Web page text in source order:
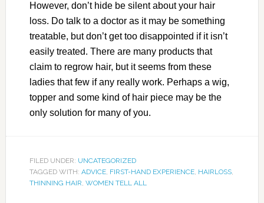
However, don’t hide be silent about your hair
loss. Do talk to a doctor as it may be something
treatable, but don’t get too disappointed if it isn’t
easily treated. There are many products that
claim to regrow hair, but it seems from these
ladies that few if any really work. Perhaps a wig,
topper and some kind of hair piece may be the
only solution for many of you.
FILED UNDER: UNCATEGORIZED
TAGGED WITH: ADVICE, FIRST-HAND EXPERIENCE, HAIRLOSS,
THINNING HAIR, WOMEN TELL ALL